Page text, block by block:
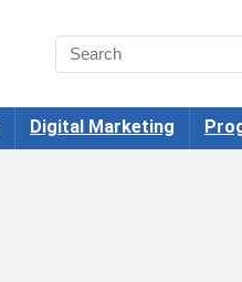
Digital Marketing